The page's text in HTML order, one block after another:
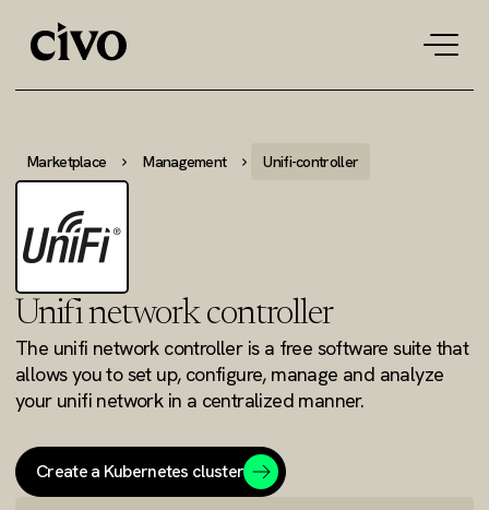
Marketplace Management Unifi-controller
Unifi network controller
The unifi network controller is a free software suite that
allows you to set up, configure, manage and analyze
your unifi network in a centralized manner.
Create a Kubernetes cluster